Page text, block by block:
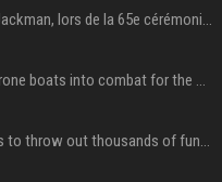
Neil Patrick Harris et Hugh Jackman, lors de la 65e cérémonie des Tony Awards, à New York, le 12 juin 2011. - Photo
US military sent explosive drone boats into combat for the first time
Aussie gov’t tells volunteers to throw out thousands of functioning test routers